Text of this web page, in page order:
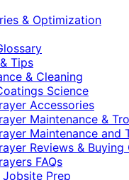
& Optimization
Tips
& Cleaning
Science
Accessories
Maintenance &
Maintenance and
Reviews & Buying
FAQs
Jobsite Prep